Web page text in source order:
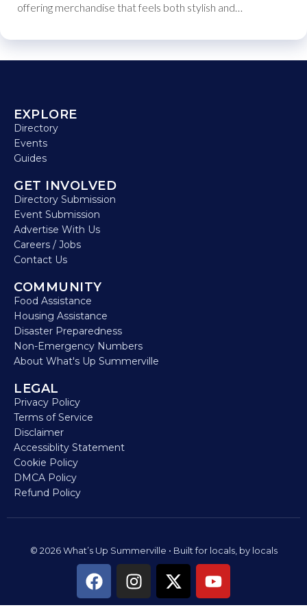
offering merchandise that feels both stylish and…
EXPLORE
Directory
Events
Guides
GET INVOLVED
Directory Submission
Event Submission
Advertise With Us
Careers / Jobs
Contact Us
COMMUNITY
Food Assistance
Housing Assistance
Disaster Preparedness
Non-Emergency Numbers
About What's Up Summerville
LEGAL
Privacy Policy
Terms of Service
Disclaimer
Accessiblity Statement
Cookie Policy
DMCA Policy
Refund Policy
© 2026 What’s Up Summerville • Built for locals, by locals